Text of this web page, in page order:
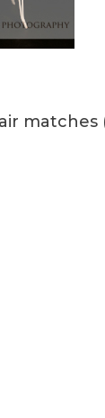
matches